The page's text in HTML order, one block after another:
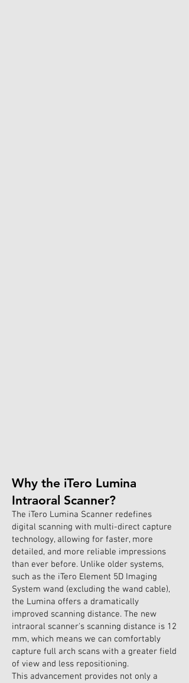
Why the iTero Lumina
Intraoral Scanner?
The iTero Lumina Scanner redefines
digital scanning with multi-direct capture
technology, allowing for faster, more
detailed, and more reliable impressions
than ever before. Unlike older systems,
such as the iTero Element 5D Imaging
System wand (excluding the wand cable),
the Lumina offers a dramatically
improved scanning distance. The new
intraoral scanner's scanning distance is 12
mm, which means we can comfortably
capture full arch scans with a greater field
of view and less repositioning.
This advancement provides not only a